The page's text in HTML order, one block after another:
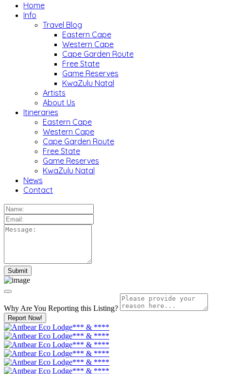
Home
Info
Travel Blog
Eastern Cape
Western Cape
Cape Garden Route
Free State
Game Reserves
KwaZulu Natal
Artists
About Us
Itineraries
Eastern Cape
Western Cape
Cape Garden Route
Free State
Game Reserves
KwaZulu Natal
News
Contact
Why Are You Reporting this Listing?
Report Now!